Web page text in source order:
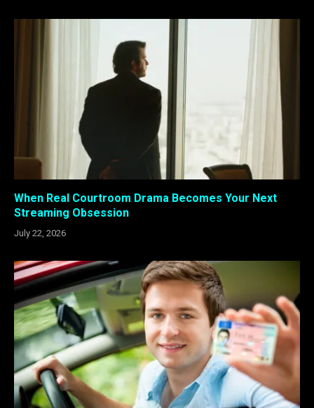
When Real Courtroom Drama Becomes Your Next
Streaming Obsession
July 22, 2026